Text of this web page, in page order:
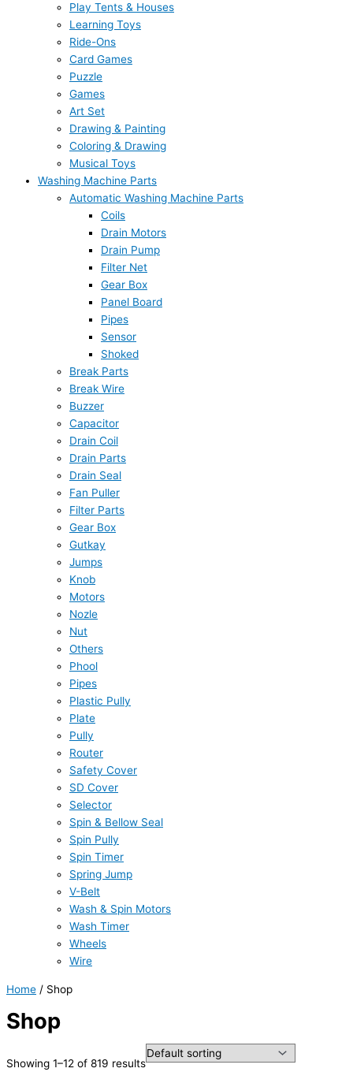
Play Tents & Houses
Learning Toys
Ride-Ons
Card Games
Puzzle
Games
Art Set
Drawing & Painting
Coloring & Drawing
Musical Toys
Washing Machine Parts
Automatic Washing Machine Parts
Coils
Drain Motors
Drain Pump
Filter Net
Gear Box
Panel Board
Pipes
Sensor
Shoked
Break Parts
Break Wire
Buzzer
Capacitor
Drain Coil
Drain Parts
Drain Seal
Fan Puller
Filter Parts
Gear Box
Gutkay
Jumps
Knob
Motors
Nozle
Nut
Others
Phool
Pipes
Plastic Pully
Plate
Pully
Router
Safety Cover
SD Cover
Selector
Spin & Bellow Seal
Spin Pully
Spin Timer
Spring Jump
V-Belt
Wash & Spin Motors
Wash Timer
Wheels
Wire
Home / Shop
Shop
Showing 1–12 of 819 results